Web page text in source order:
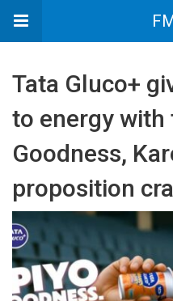
Tata Gluco+
to energy with
Goodness,
proposition